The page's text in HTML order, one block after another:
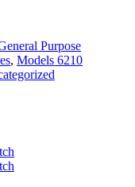
Purpose
, Models 6210